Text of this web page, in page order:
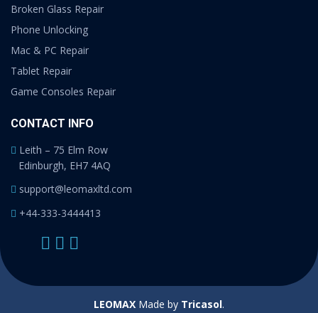
Broken Glass Repair
Phone Unlocking
Mac & PC Repair
Tablet Repair
Game Consoles Repair
CONTACT INFO
Leith – 75 Elm Row
Edinburgh, EH7 4AQ
support@leomaxltd.com
+44-333-3444413
LEOMAX Made by Tricasol.